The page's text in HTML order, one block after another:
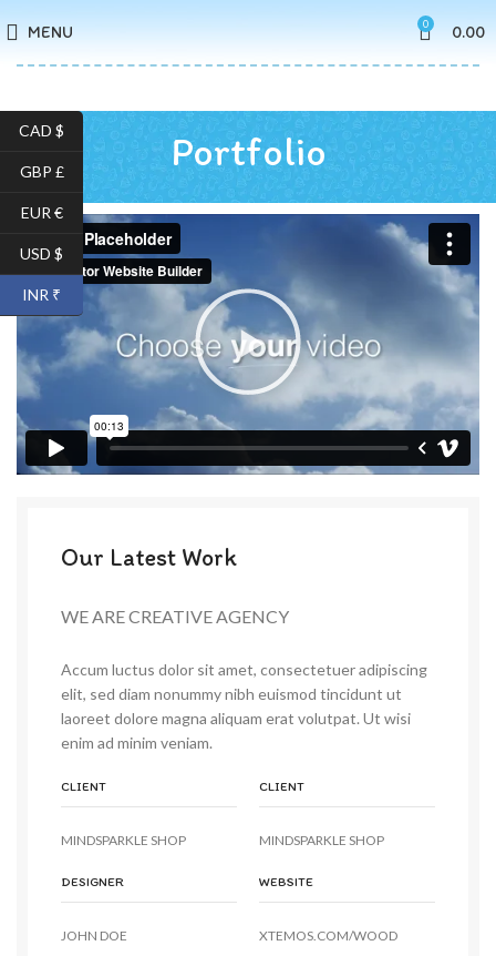
MENU 0 0.00
Portfolio
Our Latest Work
WE ARE CREATIVE AGENCY
Accum luctus dolor sit amet, consectetuer adipiscing
elit, sed diam nonummy nibh euismod tincidunt ut
laoreet dolore magna aliquam erat volutpat. Ut wisi
enim ad minim veniam.
CLIENT
MINDSPARKLE SHOP
CLIENT
MINDSPARKLE SHOP
DESIGNER
JOHN DOE
WEBSITE
XTEMOS.COM/WOOD
CAD $
GBP £
EUR €
USD $
INR ₹